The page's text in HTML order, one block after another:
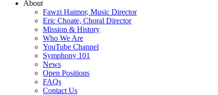
About
Fawzi Haimor, Music Director
Eric Choate, Choral Director
Mission & History
Who We Are
YouTube Channel
Symphony 101
News
Open Positions
FAQs
Contact Us